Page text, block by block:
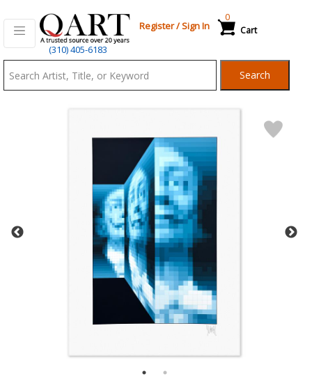
(310) 405-6183
Register/Sign In Cart
0
Search